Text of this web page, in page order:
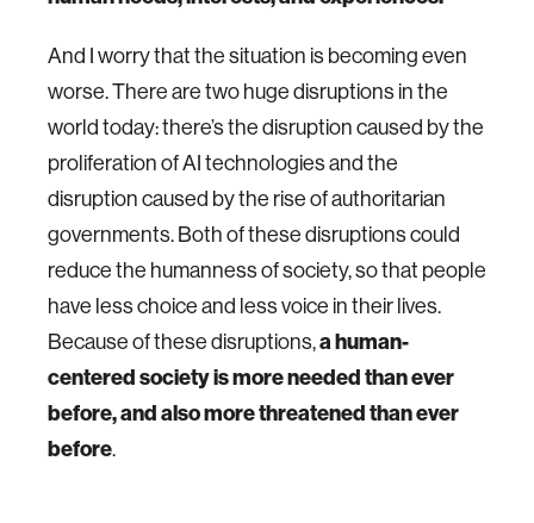
And I worry that the situation is becoming even
worse. There are two huge disruptions in the
world today: there’s the disruption caused by the
proliferation of AI technologies and the
disruption caused by the rise of authoritarian
governments. Both of these disruptions could
reduce the humanness of society, so that people
have less choice and less voice in their lives.
Because of these disruptions,a human-
centered society is more needed than ever
before, and also more threatened than ever
before.